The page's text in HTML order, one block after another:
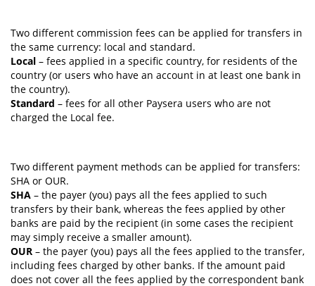
Two different commission fees can be applied for transfers in
the same currency: local and standard.
Local – fees applied in a specific country, for residents of the
country (or users who have an account in at least one bank in
the country).
Standard – fees for all other Paysera users who are not
charged the Local fee.
Two different payment methods can be applied for transfers:
SHA or OUR.
SHA – the payer (you) pays all the fees applied to such
transfers by their bank, whereas the fees applied by other
banks are paid by the recipient (in some cases the recipient
may simply receive a smaller amount).
OUR – the payer (you) pays all the fees applied to the transfer,
including fees charged by other banks. If the amount paid
does not cover all the fees applied by the correspondent bank